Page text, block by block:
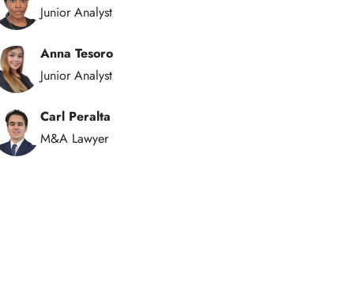
Junior Analyst
Anna Tesoro
Junior Analyst
Carl Peralta
M&A Lawyer